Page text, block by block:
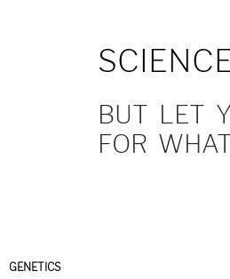
FOR WHATSOEVER IS
GENETICS